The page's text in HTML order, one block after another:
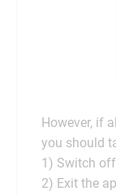
However, if
you should
1) Switch
2) Exit the